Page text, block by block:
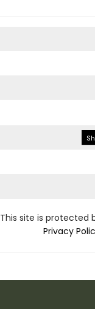
This site is protected
Privacy